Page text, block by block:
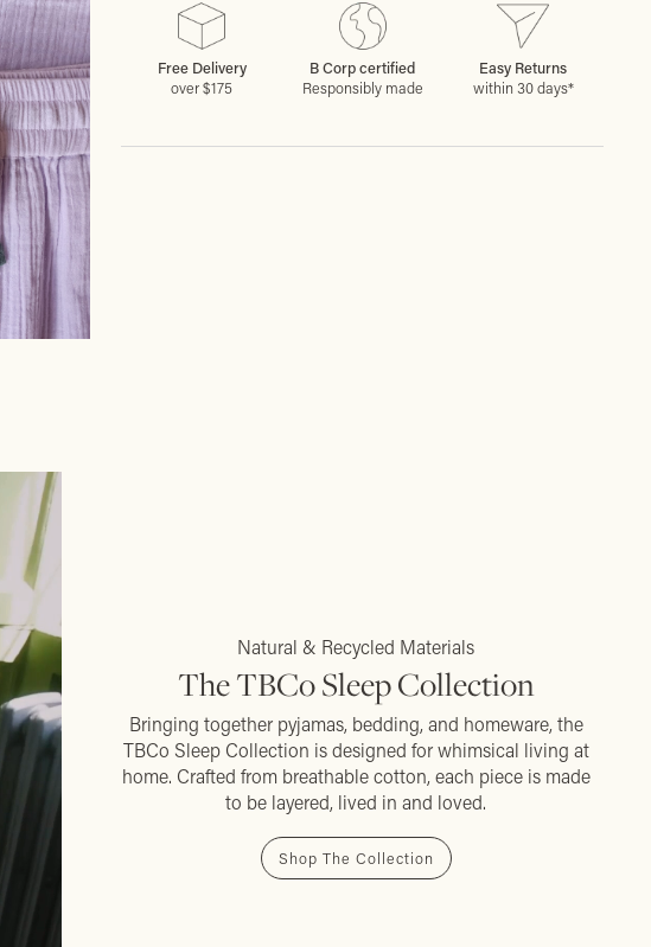
Free Delivery
over $175
B Corp certified
Responsibly made
Easy Returns
within 30 days*
The TBCo Sleep Collection
Natural & Recycled Materials
Bringing together pyjamas, bedding, and homeware, the
TBCo Sleep Collection is designed for whimsical living at
home. Crafted from breathable cotton, each piece is made
to be layered, lived in and loved.
Shop The Collection